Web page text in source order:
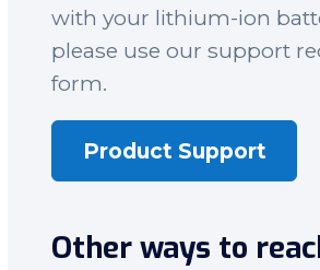
with your lithium-ion
please use our support
form.
Product Support
Other ways to